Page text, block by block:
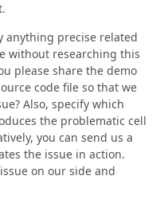
anything precise related
without researching this
please share the demo
code file so that we
Also, specify which
the problematic cell
you can send us a
the issue in action.
on our side and